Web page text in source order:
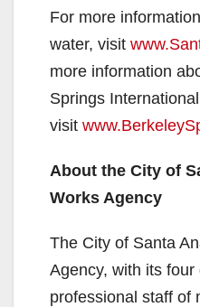
For more
water, visit
more information
Springs
visit
About the City of
Works Agency
The City of Santa
Agency, with its four
professional staff of